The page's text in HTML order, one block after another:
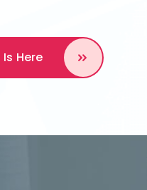
Is Here